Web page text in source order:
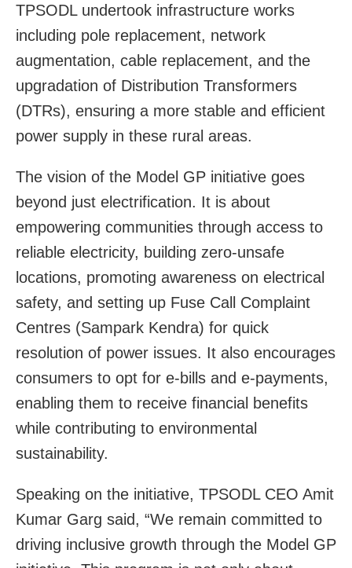
TPSODL undertook infrastructure works
including pole replacement, network
augmentation, cable replacement, and the
upgradation of Distribution Transformers
(DTRs), ensuring a more stable and efficient
power supply in these rural areas.
The vision of the Model GP initiative goes
beyond just electrification. It is about
empowering communities through access to
reliable electricity, building zero-unsafe
locations, promoting awareness on electrical
safety, and setting up Fuse Call Complaint
Centres (Sampark Kendra) for quick
resolution of power issues. It also encourages
consumers to opt for e-bills and e-payments,
enabling them to receive financial benefits
while contributing to environmental
sustainability.
Speaking on the initiative, TPSODL CEO Amit
Kumar Garg said, “We remain committed to
driving inclusive growth through the Model GP